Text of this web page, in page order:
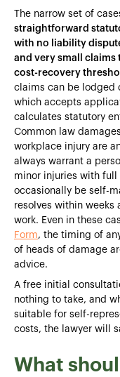
The narrow set of
straightforward
with no liability
and very small claims
cost-recovery
claims can be lodged
which accepts
calculates statutory
Common law
workplace injury are
always warrant a
minor injuries with
occasionally be self-
resolves within weeks
work. Even in these
Form, the timing of
of heads of damage
advice.
A free initial
nothing to take, and
suitable for self-
costs, the lawyer will
What